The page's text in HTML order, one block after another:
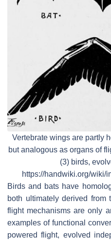
Vertebrate wings are partly
but analogous as organs of
(3) birds,
https://handwiki.org/wiki/
Birds and bats have
both ultimately derived from
flight mechanisms are only
examples of functional
powered flight, evolved